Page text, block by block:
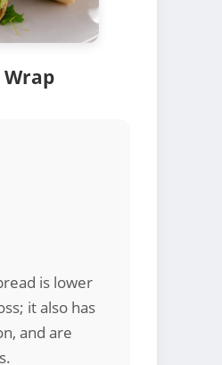
is lower
it also has
and are